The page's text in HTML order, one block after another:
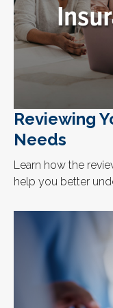
Reviewing
Needs
Learn how the
help you better